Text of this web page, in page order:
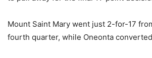
Mount Saint Mary went just 2-for-17
fourth quarter, while Oneonta